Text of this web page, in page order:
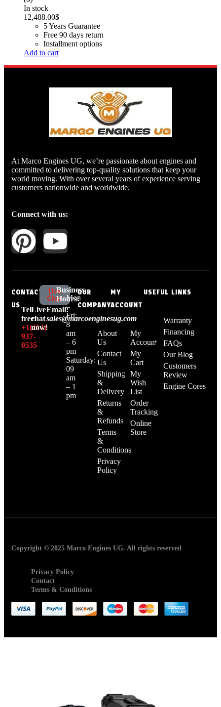
In stock
12,488.00$
5 Years Guarantee
Free 90 days return
Installment options
Add to cart
At Marco Engines UG, we’re passionate about engines and
committed to delivering top-quality solutions that keep your
world moving. With over several years of experience serving
customers nationwide and worldwide.
Connect with us:
CONTACT
US
Tell
free:
+1‪(214)
937-
0535‬
Live
chat
now!
Live
Chat
Email:
sales@marcoenginesug.com
Business
Hours:
Mon
–
Fri:
8
am
– 6
pm
Saturday:
09
am
– 1
pm
OUR
COMPANY
About
Us
Contact
Us
Shipping
&
Delivery
Returns
&
Refunds
Terms
&
Conditions
Privacy
Policy
MY
ACCOUNT
My
Account
My
Cart
My
Wish
List
Order
Tracking
Online
Store
USEFUL LINKS
Warranty
Financing
FAQs
Our Blog
Customers
Review
Engine Cores
Copyright © 2025 Marco Engines UG. All rights reserved
Privacy Policy
Contact
Terms & Conditions